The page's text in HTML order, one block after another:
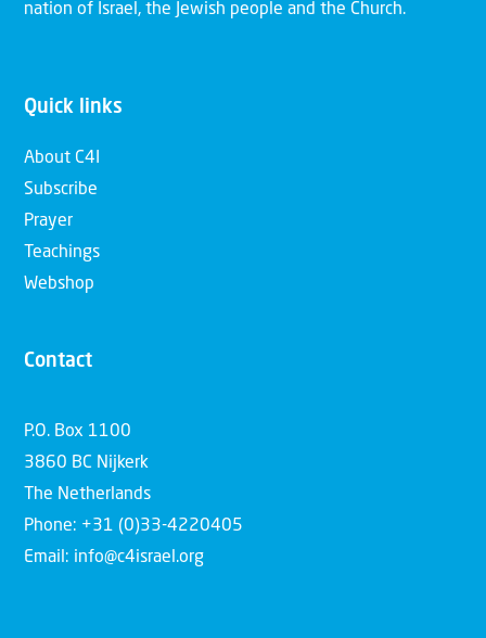
nation of Israel, the Jewish people and the Church.
Quick links
About C4I
Subscribe
Prayer
Teachings
Webshop
Contact
P.O. Box 1100
3860 BC Nijkerk
The Netherlands
Phone: +31 (0)33-4220405
Email: info@c4israel.org